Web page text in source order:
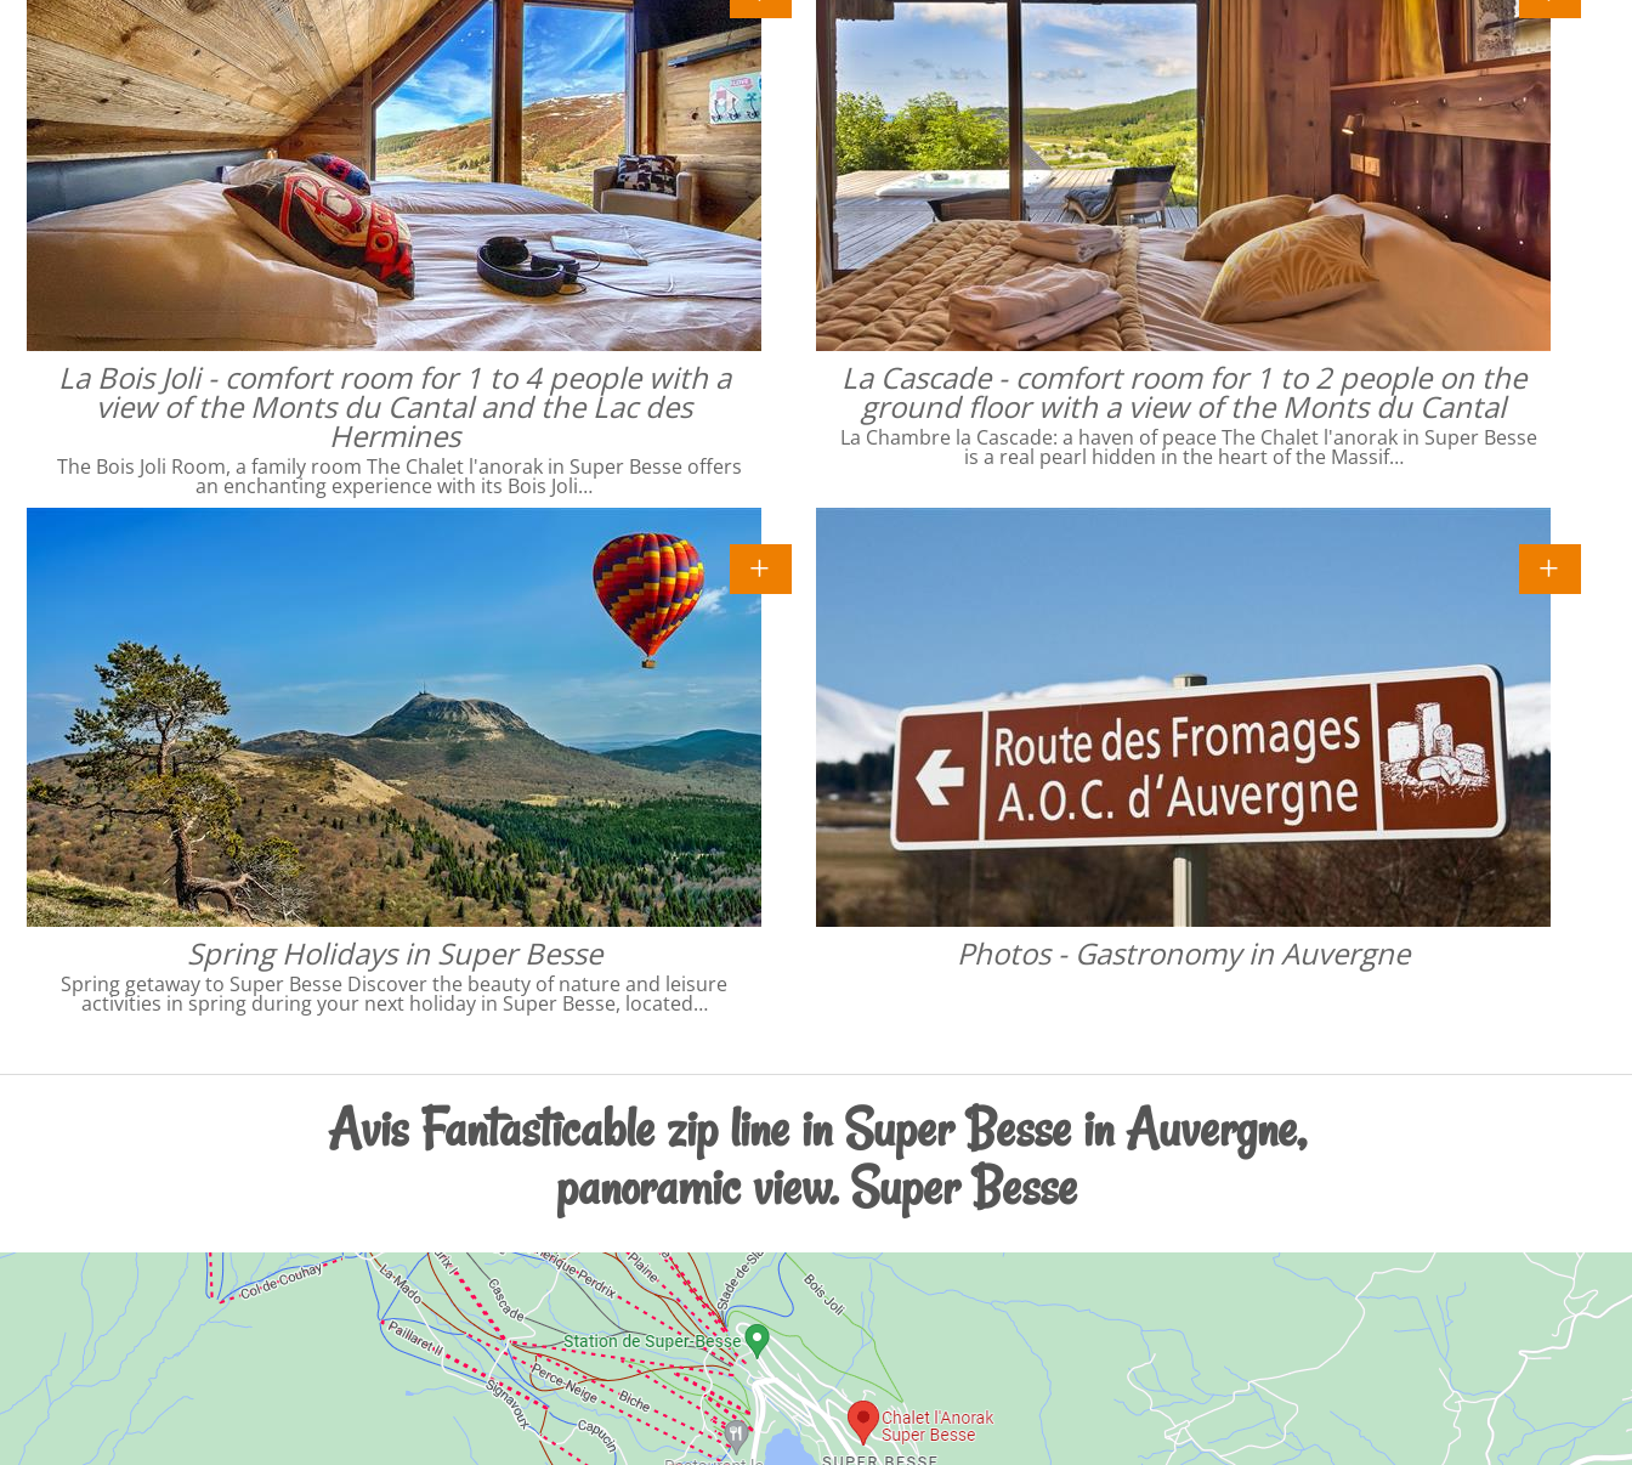
La Bois Joli - comfort room for 1 to 4 people with a
view of the Monts du Cantal and the Lac des
Hermines
The Bois Joli Room, a family room The Chalet l'anorak in Super Besse offers
an enchanting experience with its Bois Joli…
La Cascade - comfort room for 1 to 2 people on the
ground floor with a view of the Monts du Cantal
La Chambre la Cascade: a haven of peace The Chalet l'anorak in Super Besse
is a real pearl hidden in the heart of the Massif…
Spring Holidays in Super Besse
Spring getaway to Super Besse Discover the beauty of nature and leisure
activities in spring during your next holiday in Super Besse, located…
Photos - Gastronomy in Auvergne
Avis Fantasticable zip line in Super Besse in Auvergne,
panoramic view. Super Besse